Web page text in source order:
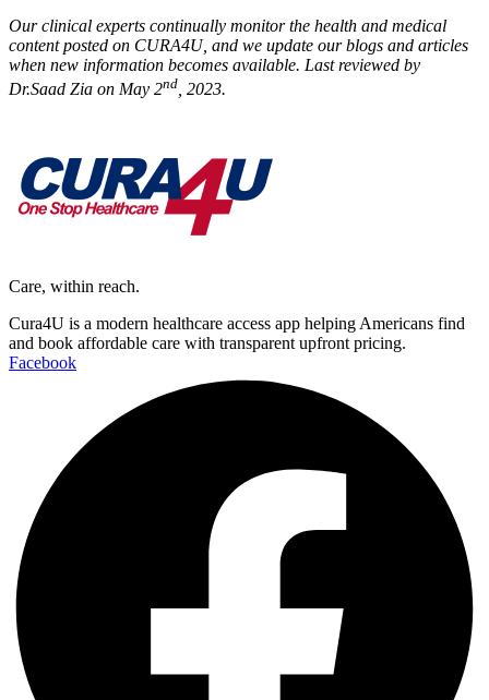
Our clinical experts continually monitor the health and medical
content posted on CURA4U, and we update our blogs and articles
when new information becomes available. Last reviewed by
Dr.Saad Zia on May 2nd, 2023.
Care, within reach.
Cura4U is a modern healthcare access app helping Americans find
and book affordable care with transparent upfront pricing.
Facebook